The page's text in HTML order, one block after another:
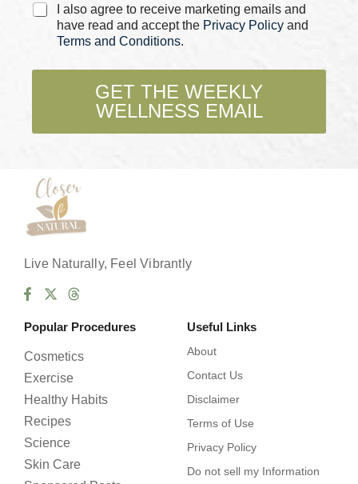
C
k
e
I also agree to receive marketing emails and
have read and accept the Privacy Policy and
Terms and Conditions.
GET THE WEEKLY
WELLNESS EMAIL
Live Naturally, Feel Vibrantly
Popular Procedures
Cosmetics
Exercise
Healthy Habits
Recipes
Science
Skin Care
Useful Links
About
Contact Us
Disclaimer
Terms of Use
Privacy Policy
Do not sell my Information